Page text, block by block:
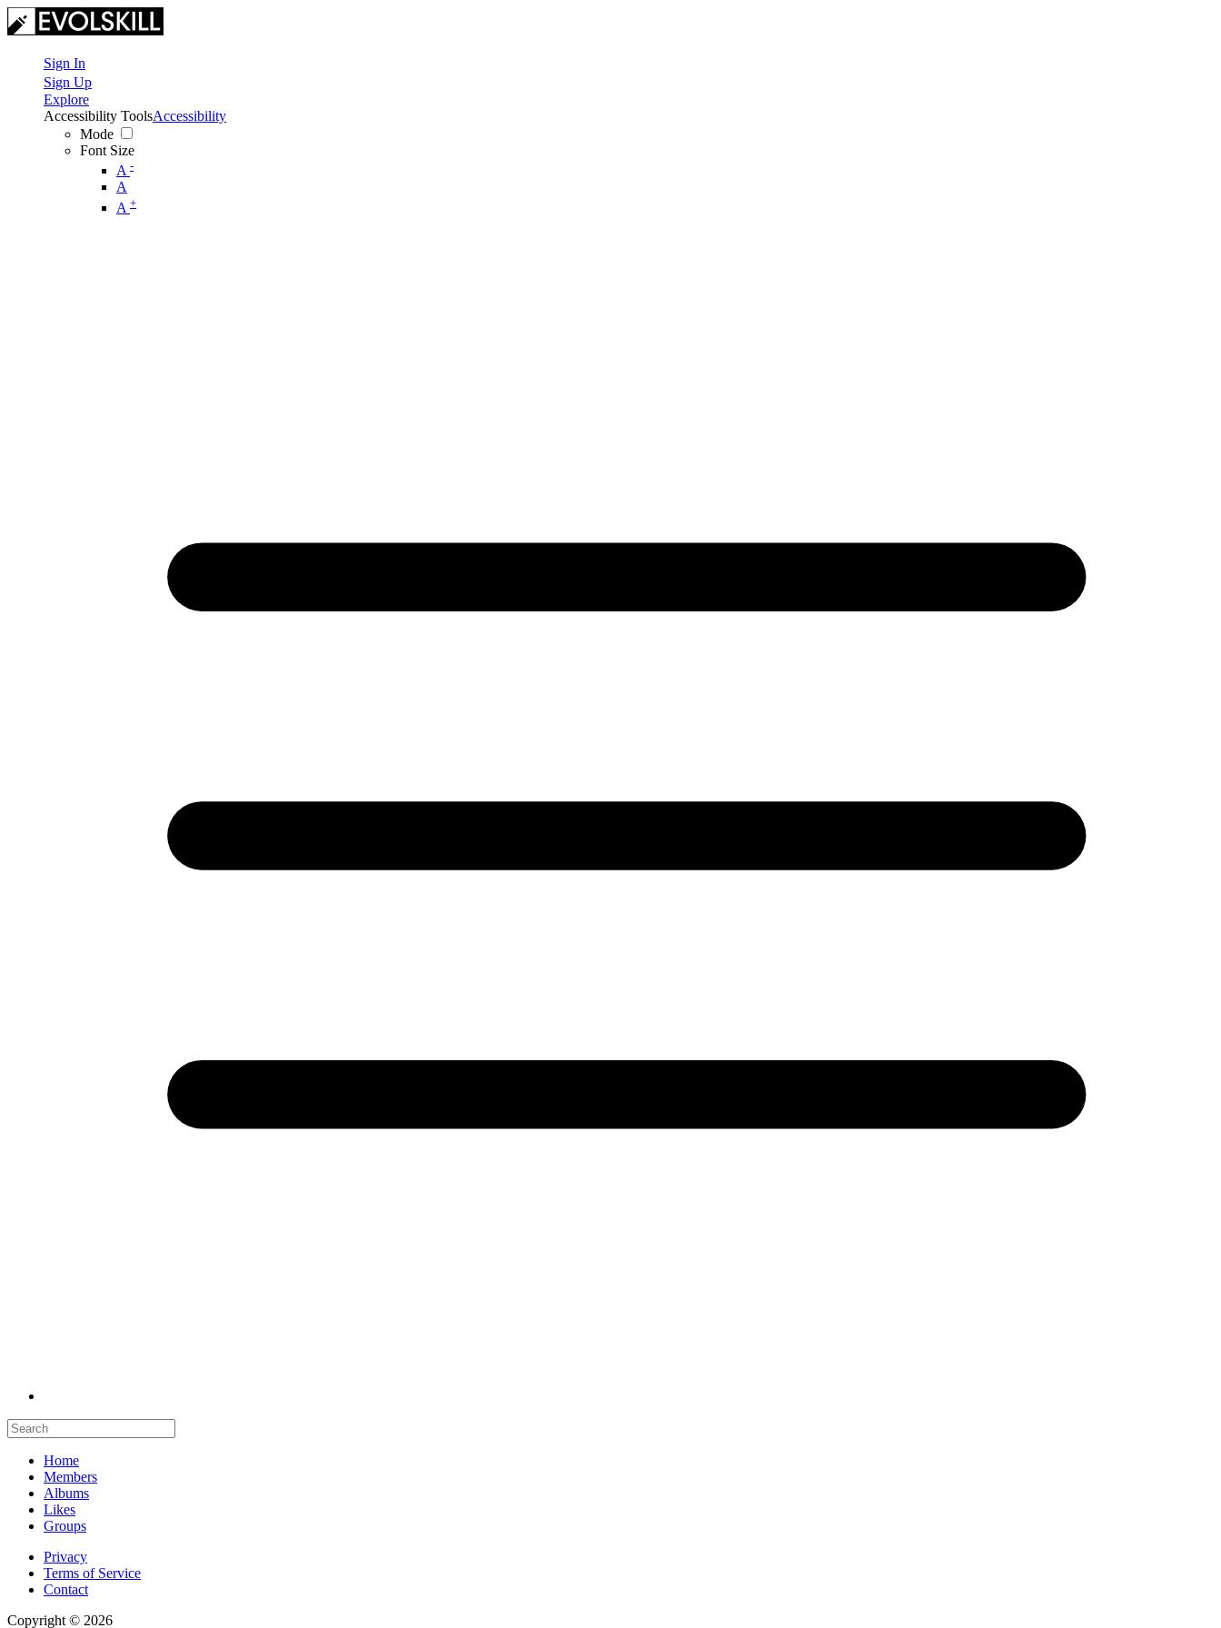
Sign In
Sign Up
Explore
Accessibility Tools
Mode
Font Size
A -
A
A +
Accessibility
Home
Members
Albums
Likes
Groups
Privacy
Terms of Service
Contact
Copyright © 2026